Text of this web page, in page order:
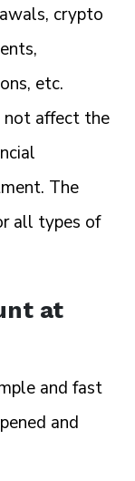
crypto
etc.
not affect the
The
all types of
at
and fast
and